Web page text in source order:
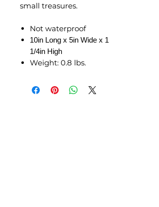
small treasures.
Not waterproof
10in Long x 5in Wide x 1
1/4in High
Weight: 0.8 lbs.